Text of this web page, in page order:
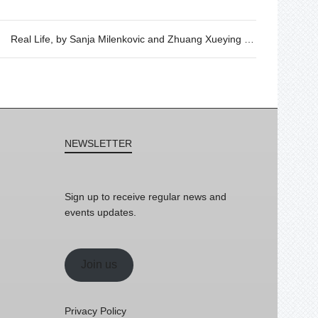
NEWSLETTER
Sign up to receive regular news and
events updates.
Join us
Privacy Policy